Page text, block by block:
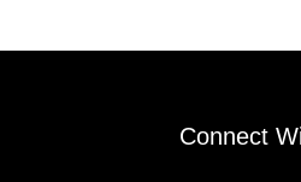
Connect